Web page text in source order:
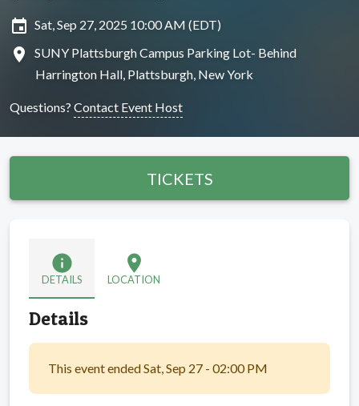
insert_invitation Sat, Sep 27, 2025 10:00 AM (EDT)
location_on
SUNY Plattsburgh Campus Parking Lot- Behind
Harrington Hall, Plattsburgh, New York
Questions? Contact Event Host
TICKETS
info
DETAILS
location_on
LOCATION
Details
This event ended Sat, Sep 27 - 02:00 PM